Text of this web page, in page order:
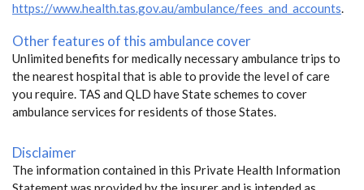
https://www.health.tas.gov.au/ambulance/fees_and_accounts.
Other features of this ambulance cover
Unlimited benefits for medically necessary ambulance trips to
the nearest hospital that is able to provide the level of care
you require. TAS and QLD have State schemes to cover
ambulance services for residents of those States.
Disclaimer
The information contained in this Private Health Information